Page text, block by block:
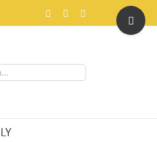
Facebook InstagramToggle
Sliding
Bar